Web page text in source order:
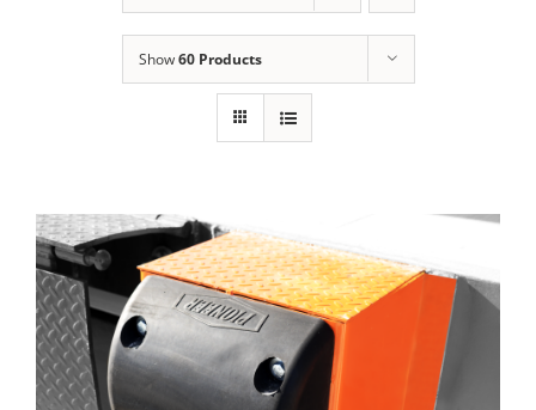
Show60 Products